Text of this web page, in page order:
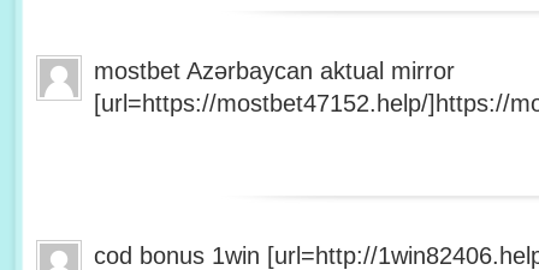
mostbet Azərbaycan aktual mirror
[url=https://mostbet47152.help/]https://
cod bonus 1win [url=http://